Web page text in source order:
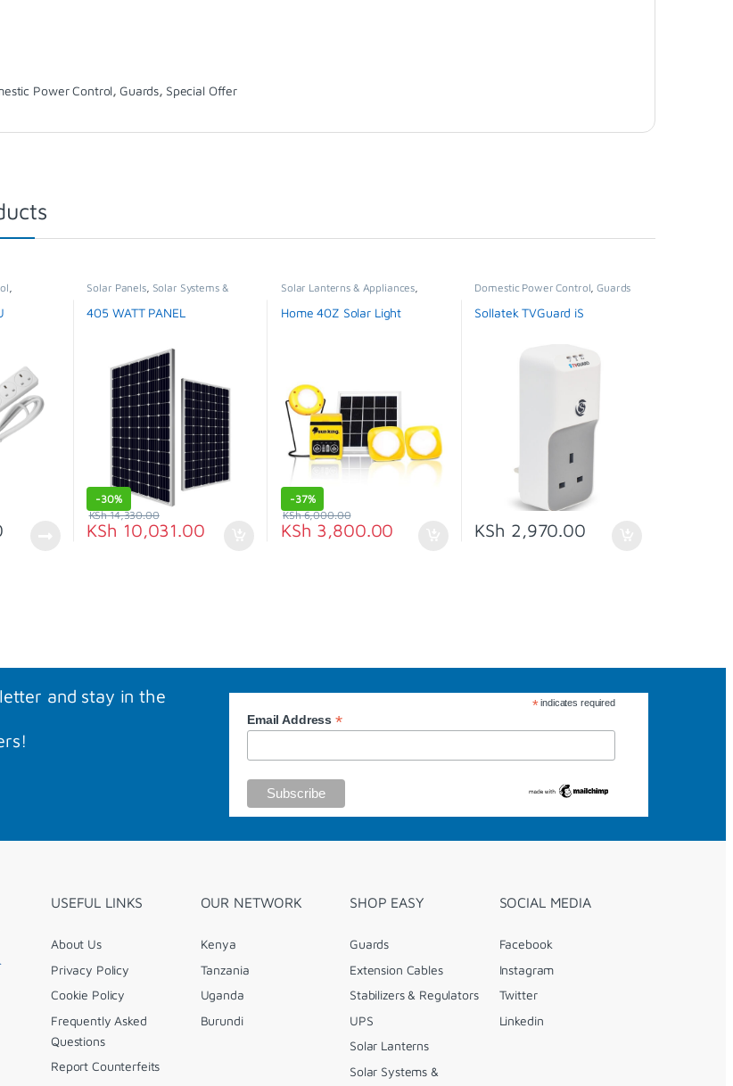
Power Control, Guards, Special Offer
,
Solar Panels, Solar Systems &
Special Offer
405 WATT PANEL
-30%
KSh 10,031.00
KSh14,330.00
Solar Lanterns & Appliances,
Home 40Z Solar Light
-37%
KSh 3,800.00
KSh6,000.00
Domestic Power Control,Guards
Sollatek TVGuard iS
KSh 2,970.00
and stay in the *indicates required
Email Address*
USEFUL LINKS
About Us
Privacy Policy
Cookie Policy
Frequently Asked
Questions
Report Counterfeits
OUR NETWORK
Kenya
Tanzania
Uganda
Burundi
SHOP EASY
Guards
Extension Cables
Stabilizers & Regulators
UPS
Solar Lanterns
Solar Systems &
SOCIAL MEDIA
Facebook
Instagram
Twitter
Linkedin